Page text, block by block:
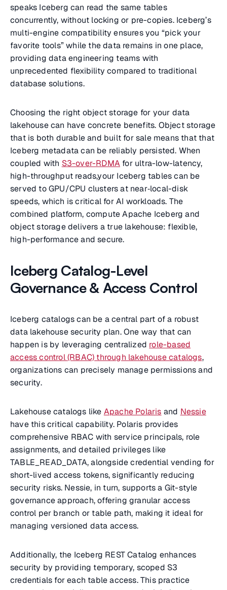
speaks Iceberg can read the same tables
concurrently, without locking or pre-copies. Iceberg’s
multi-engine compatibility ensures you “pick your
favorite tools” while the data remains in one place,
providing data engineering teams with
unprecedented flexibility compared to traditional
database solutions.
Choosing the right object storage for your data
lakehouse can have concrete benefits. Object storage
that is both durable and built for sale means that that
Iceberg metadata can be reliably persisted. When
coupled with S3-over-RDMA for ultra-low-latency,
high-throughput reads,your Iceberg tables can be
served to GPU/CPU clusters at near‑local-disk
speeds, which is critical for AI workloads. The
combined platform, compute Apache Iceberg and
object storage delivers a true lakehouse: flexible,
high-performance and secure.
Iceberg Catalog-Level
Governance & Access Control
Iceberg catalogs can be a central part of a robust
data lakehouse security plan. One way that can
happen is by leveraging centralized role-based
access control (RBAC) through lakehouse catalogs,
organizations can precisely manage permissions and
security.
Lakehouse catalogs like Apache Polaris and Nessie
have this critical capability. Polaris provides
comprehensive RBAC with service principals, role
assignments, and detailed privileges like
TABLE_READ_DATA, alongside credential vending for
short-lived access tokens, significantly reducing
security risks. Nessie, in turn, supports a Git-style
governance approach, offering granular access
control per branch or table path, making it ideal for
managing versioned data access.
Additionally, the Iceberg REST Catalog enhances
security by providing temporary, scoped S3
credentials for each table access. This practice